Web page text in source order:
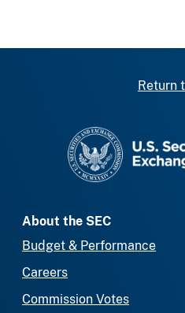
Return
About the SEC
Budget & Performance
Careers
Commission Votes